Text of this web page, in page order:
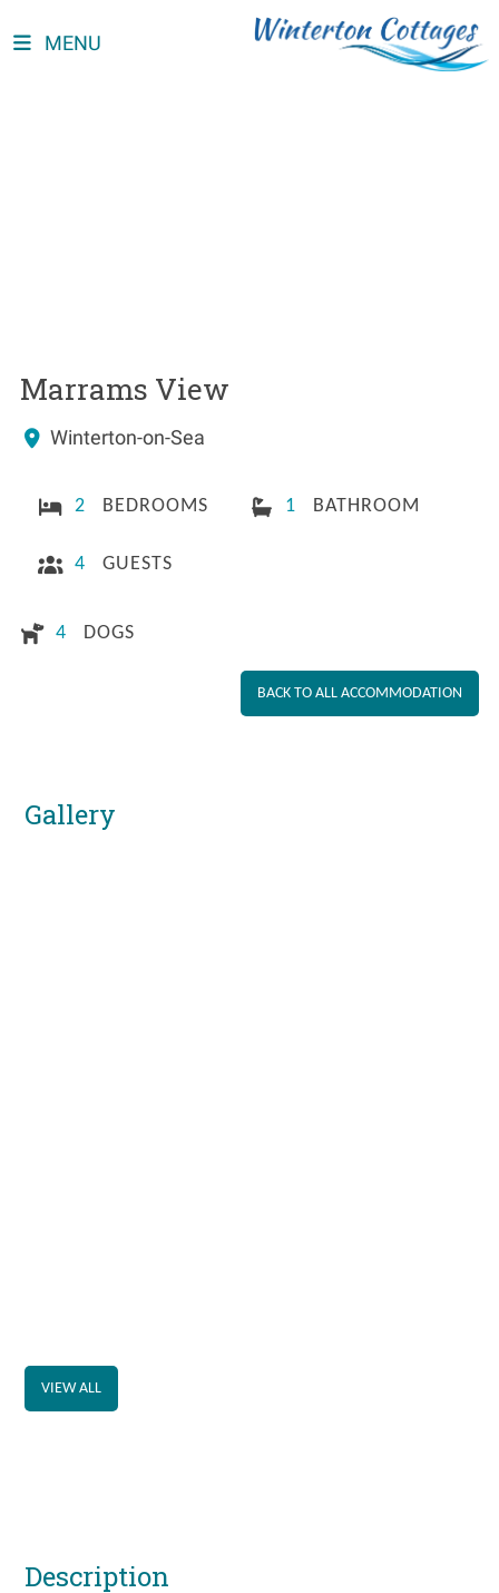
MENU
Marrams View
Winterton-on-Sea
2 BEDROOMS 1 BATHROOM
4 GUESTS
4 DOGS
BACK TO ALL ACCOMMODATION
Gallery
VIEW ALL
Description